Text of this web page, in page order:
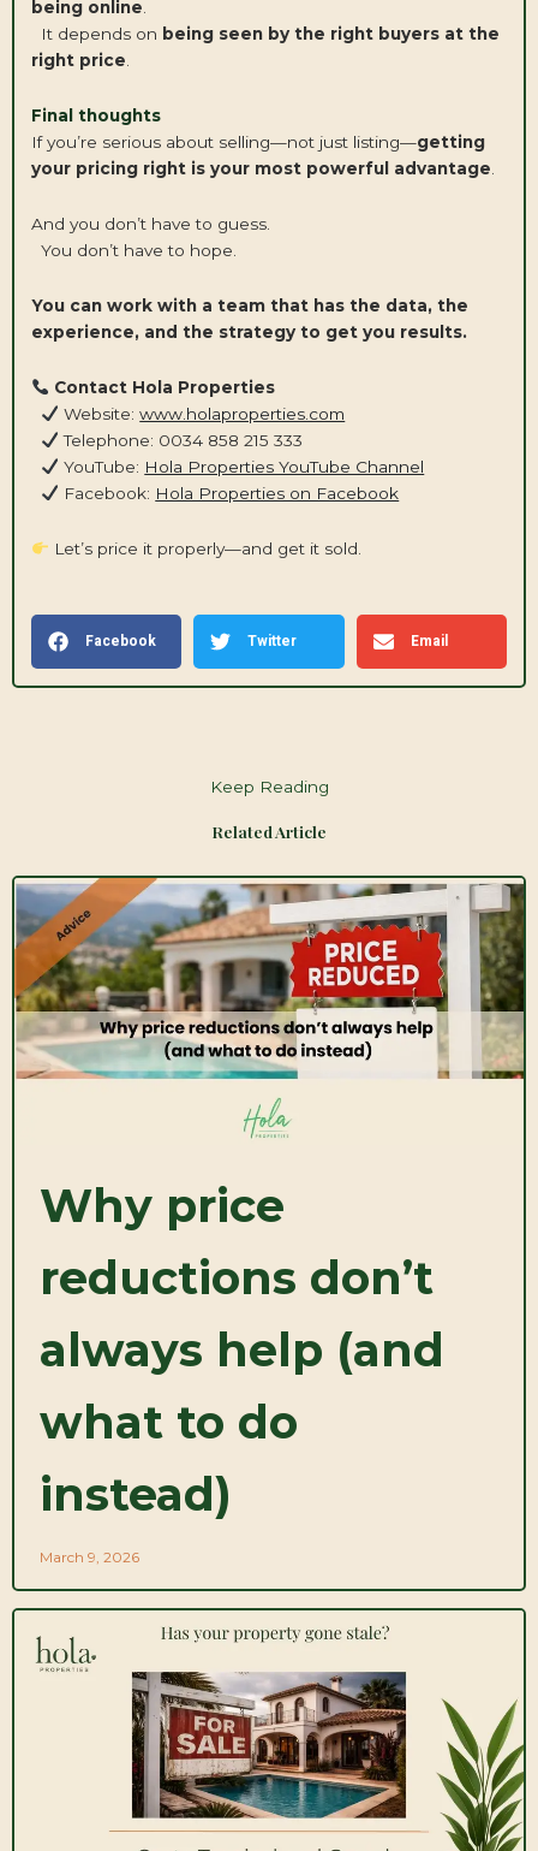
being online.
It depends on being seen by the right buyers at the
right price.
Final thoughts
If you’re serious about selling—not just listing—getting
your pricing right is your most powerful advantage.
And you don’t have to guess.
You don’t have to hope.
You can work with a team that has the data, the
experience, and the strategy to get you results.
Contact Hola Properties
Website:www.holaproperties.com
Telephone: 0034 858 215 333
YouTube: Hola Properties YouTube Channel
Facebook: Hola Properties on Facebook
Let’s price it properly—and get it sold.
Facebook Twitter Email
Keep Reading
Related Article
Why price
reductions don’t
always help (and
what to do
instead)
March 9, 2026